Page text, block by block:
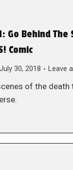
Go Behind
Comic
July 30, 2018 Leave
of the death